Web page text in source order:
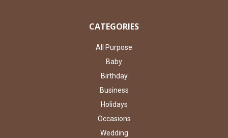
CATEGORIES
All Purpose
Baby
Birthday
Business
Holidays
Occasions
Wedding